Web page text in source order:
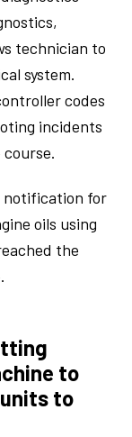
technician to
system.
codes
incidents
notification for
oils using
the
to
to